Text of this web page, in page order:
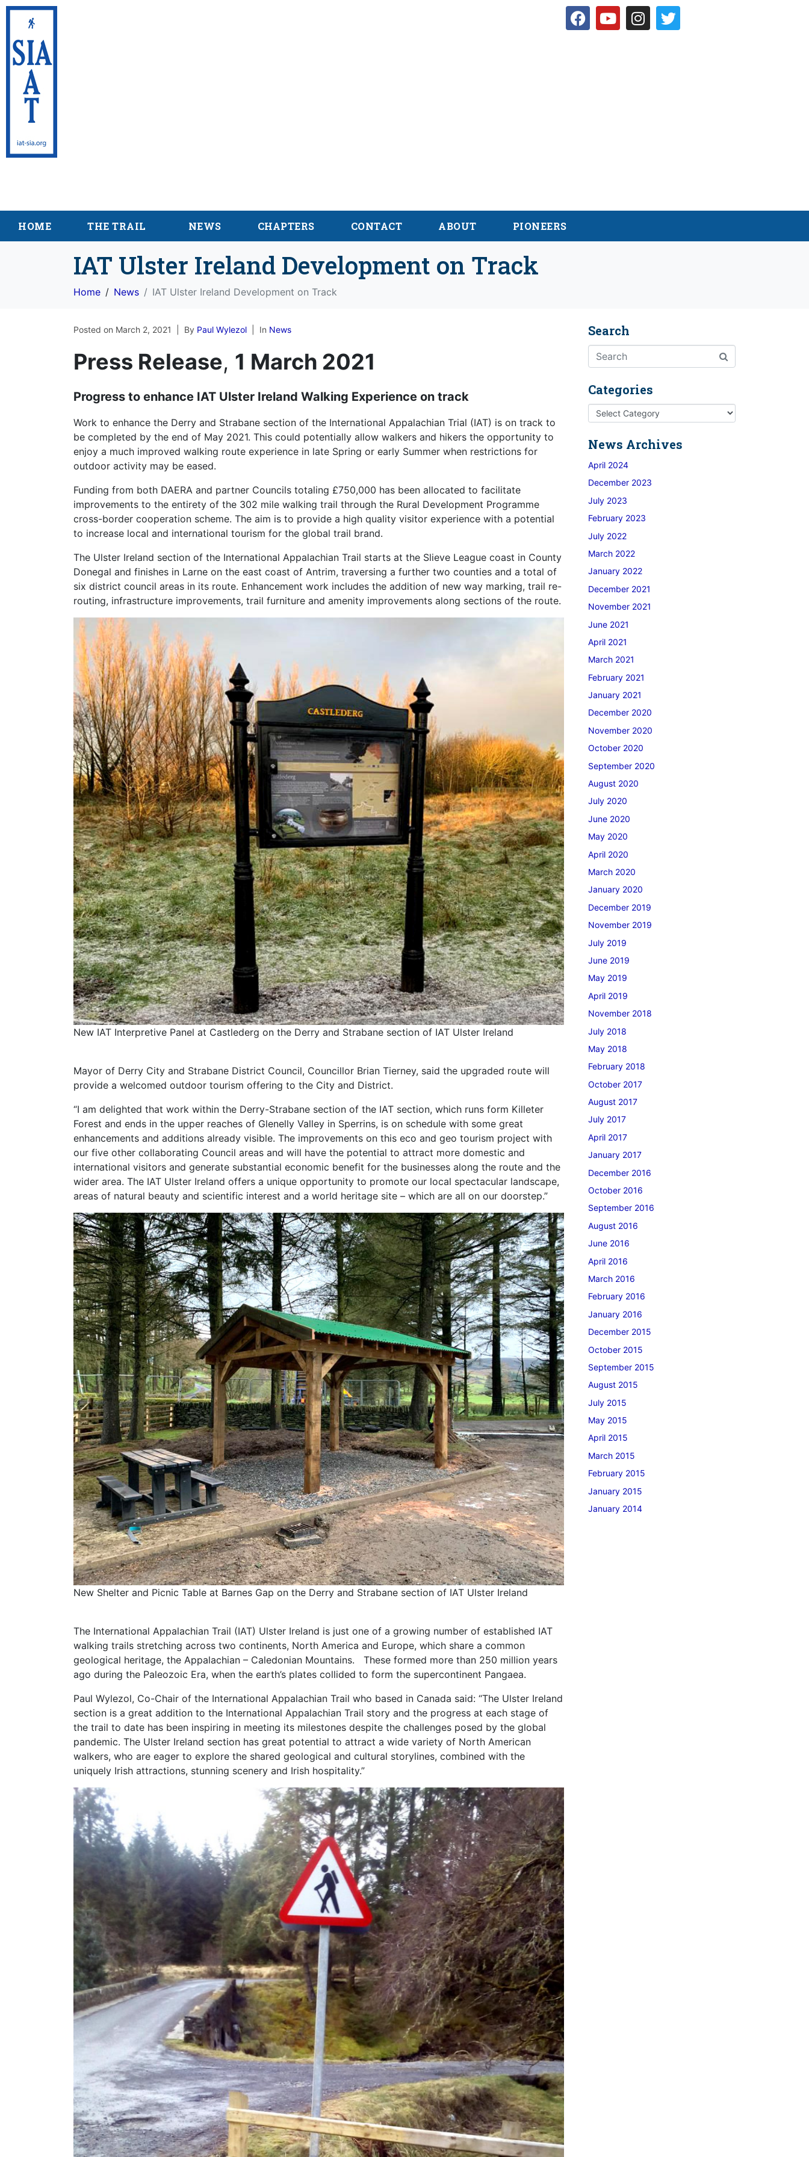
HOME THE TRAIL NEWS CHAPTERS CONTACT ABOUT PIONEERS
IAT Ulster Ireland Development on Track
Home News IAT Ulster Ireland Development on Track
Posted on March 2, 2021 By Paul Wylezol In News
Press Release, 1 March 2021
Progress to enhance IAT Ulster Ireland Walking Experience on track
Work to enhance the Derry and Strabane section of the International Appalachian Trial (IAT) is on track to
be completed by the end of May 2021. This could potentially allow walkers and hikers the opportunity to
enjoy a much improved walking route experience in late Spring or early Summer when restrictions for
outdoor activity may be eased.
Funding from both DAERA and partner Councils totaling £750,000 has been allocated to facilitate
improvements to the entirety of the 302 mile walking trail through the Rural Development Programme
cross-border cooperation scheme. The aim is to provide a high quality visitor experience with a potential
to increase local and international tourism for the global trail brand.
The Ulster Ireland section of the International Appalachian Trail starts at the Slieve League coast in County
Donegal and finishes in Larne on the east coast of Antrim, traversing a further two counties and a total of
six district council areas in its route. Enhancement work includes the addition of new way marking, trail re-
routing, infrastructure improvements, trail furniture and amenity improvements along sections of the route.
New IAT Interpretive Panel at Castlederg on the Derry and Strabane section of IAT Ulster Ireland
Mayor of Derry City and Strabane District Council, Councillor Brian Tierney, said the upgraded route will
provide a welcomed outdoor tourism offering to the City and District.
“I am delighted that work within the Derry-Strabane section of the IAT section, which runs form Killeter
Forest and ends in the upper reaches of Glenelly Valley in Sperrins, is on schedule with some great
enhancements and additions already visible. The improvements on this eco and geo tourism project with
our five other collaborating Council areas and will have the potential to attract more domestic and
international visitors and generate substantial economic benefit for the businesses along the route and the
wider area. The IAT Ulster Ireland offers a unique opportunity to promote our local spectacular landscape,
areas of natural beauty and scientific interest and a world heritage site – which are all on our doorstep.”
New Shelter and Picnic Table at Barnes Gap on the Derry and Strabane section of IAT Ulster Ireland
The International Appalachian Trail (IAT) Ulster Ireland is just one of a growing number of established IAT
walking trails stretching across two continents, North America and Europe, which share a common
geological heritage, the Appalachian – Caledonian Mountains. These formed more than 250 million years
ago during the Paleozoic Era, when the earth’s plates collided to form the supercontinent Pangaea.
Paul Wylezol, Co-Chair of the International Appalachian Trail who based in Canada said: “The Ulster Ireland
section is a great addition to the International Appalachian Trail story and the progress at each stage of
the trail to date has been inspiring in meeting its milestones despite the challenges posed by the global
pandemic. The Ulster Ireland section has great potential to attract a wide variety of North American
walkers, who are eager to explore the shared geological and cultural storylines, combined with the
uniquely Irish attractions, stunning scenery and Irish hospitality.”
Search
Categories
News Archives
April 2024
December 2023
July 2023
February 2023
July 2022
March 2022
January 2022
December 2021
November 2021
June 2021
April 2021
March 2021
February 2021
January 2021
December 2020
November 2020
October 2020
September 2020
August 2020
July 2020
June 2020
May 2020
April 2020
March 2020
January 2020
December 2019
November 2019
July 2019
June 2019
May 2019
April 2019
November 2018
July 2018
May 2018
February 2018
October 2017
August 2017
July 2017
April 2017
January 2017
December 2016
October 2016
September 2016
August 2016
June 2016
April 2016
March 2016
February 2016
January 2016
December 2015
October 2015
September 2015
August 2015
July 2015
May 2015
April 2015
March 2015
February 2015
January 2015
January 2014